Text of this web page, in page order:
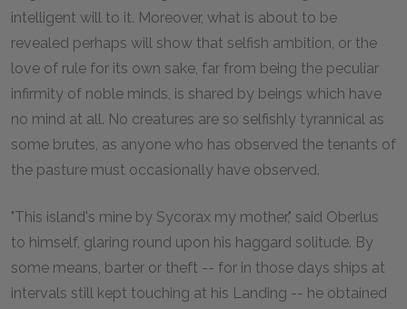
intelligent will to it. Moreover, what is about to be
revealed perhaps will show that selfish ambition, or the
love of rule for its own sake, far from being the peculiar
infirmity of noble minds, is shared by beings which have
no mind at all. No creatures are so selfishly tyrannical as
some brutes, as anyone who has observed the tenants of
the pasture must occasionally have observed.
"This island's mine by Sycorax my mother," said Oberlus
to himself, glaring round upon his haggard solitude. By
some means, barter or theft -- for in those days ships at
intervals still kept touching at his Landing -- he obtained